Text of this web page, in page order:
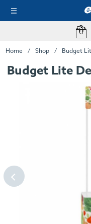
Home Shop Budget
Budget Lite